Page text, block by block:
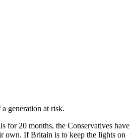
generation at risk.
for 20 months, the Conservatives have
own. If Britain is to keep the lights on